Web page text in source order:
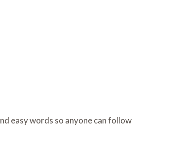
easy words so anyone can follow